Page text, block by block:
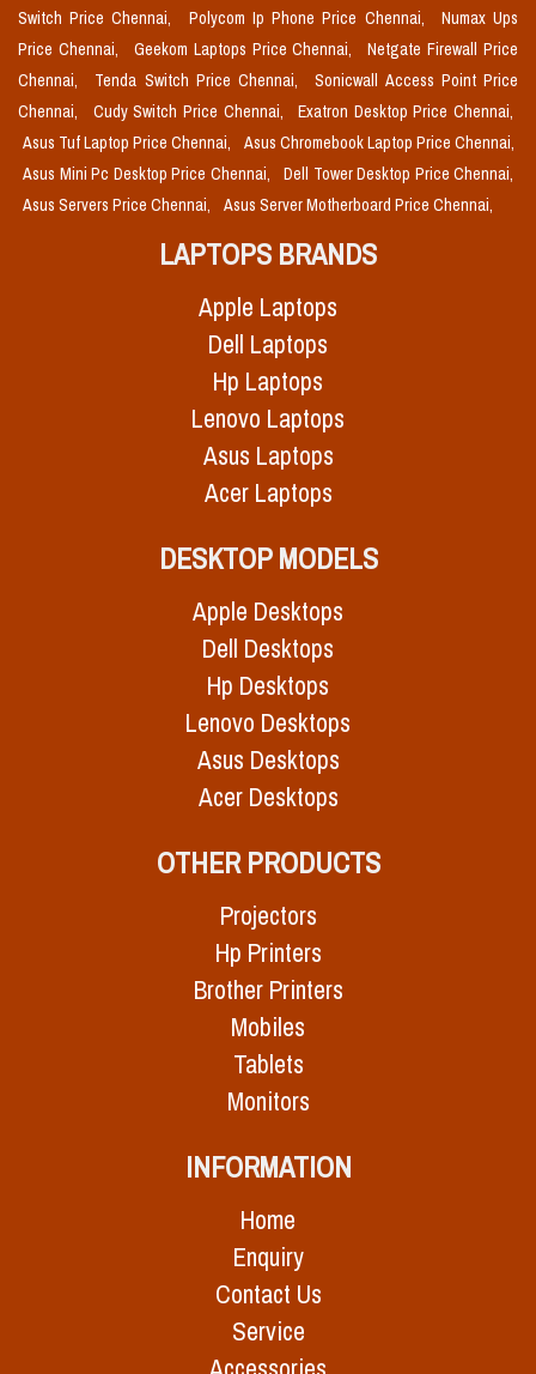
Switch Price Chennai,
Polycom Ip Phone Price Chennai,
Numax Ups
Price Chennai,
Geekom Laptops Price Chennai,
Netgate Firewall Price
Chennai,
Tenda Switch Price Chennai,
Sonicwall Access Point Price
Chennai,
Cudy Switch Price Chennai,
Exatron Desktop Price Chennai,
Asus Tuf Laptop Price Chennai,
Asus Chromebook Laptop Price Chennai,
Asus Mini Pc Desktop Price Chennai,
Dell Tower Desktop Price Chennai,
Asus Servers Price Chennai,
Asus Server Motherboard Price Chennai,
LAPTOPS BRANDS
Apple Laptops
Dell Laptops
Hp Laptops
Lenovo Laptops
Asus Laptops
Acer Laptops
DESKTOP MODELS
Apple Desktops
Dell Desktops
Hp Desktops
Lenovo Desktops
Asus Desktops
Acer Desktops
OTHER PRODUCTS
Projectors
Hp Printers
Brother Printers
Mobiles
Tablets
Monitors
INFORMATION
Home
Enquiry
Contact Us
Service